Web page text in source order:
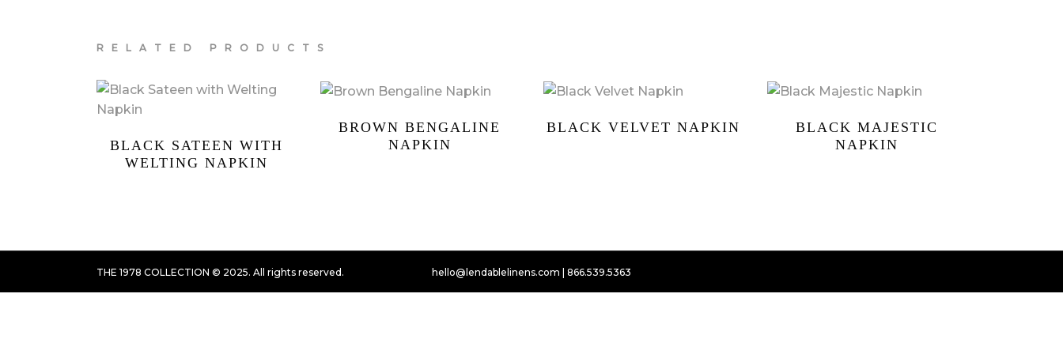
RELATED PRODUCTS
BLACK SATEEN WITH
WELTING NAPKIN
BROWN BENGALINE
NAPKIN
BLACK VELVET NAPKIN
BLACK MAJESTIC
NAPKIN
THE 1978 COLLECTION © 2025. All rights reserved. hello@lendablelinens.com | 866.539.5363